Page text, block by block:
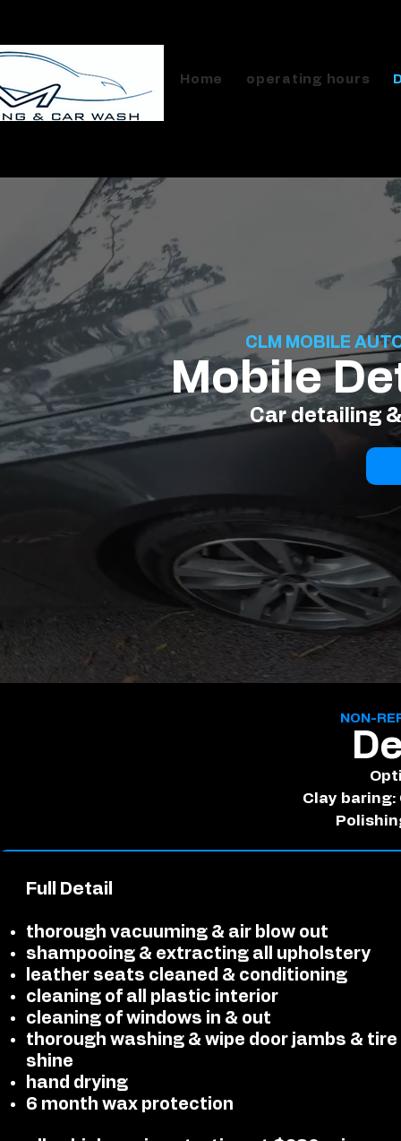
Home operating hours
CLM MOBILE
Mobile
Car detailing
Clay baring:
NON-
Full Detail
thorough vacuuming & air blow out
shampooing & extracting all upholstery
leather seats cleaned & conditioning
cleaning of all plastic interior
cleaning of windows in & out
thorough washing & wipe door jambs & tire
shine
hand drying
6 month wax protection